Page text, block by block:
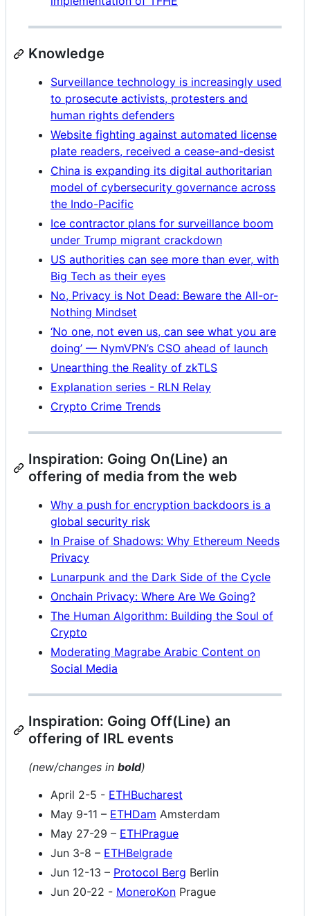
Knowledge
Surveillance technology is increasingly used
to prosecute activists, protesters and
human rights defenders
Website fighting against automated license
plate readers, received a cease-and-desist
China is expanding its digital authoritarian
model of cybersecurity governance across
the Indo-Pacific
Ice contractor plans for surveillance boom
under Trump migrant crackdown
US authorities can see more than ever, with
Big Tech as their eyes
No, Privacy is Not Dead: Beware the All-or-
Nothing Mindset
‘No one, not even us, can see what you are
doing’ — NymVPN’s CSO ahead of launch
Unearthing the Reality of zkTLS
Explanation series - RLN Relay
Crypto Crime Trends
Inspiration: Going On(Line) an
offering of media from the web
Why a push for encryption backdoors is a
global security risk
In Praise of Shadows: Why Ethereum Needs
Privacy
Lunarpunk and the Dark Side of the Cycle
Onchain Privacy: Where Are We Going?
The Human Algorithm: Building the Soul of
Crypto
Moderating Magrabe Arabic Content on
Social Media
Inspiration: Going Off(Line) an
offering of IRL events
(new/changes in bold)
April 2-5 - ETHBucharest
May 9-11 – ETHDam Amsterdam
May 27-29 – ETHPrague
Jun 3-8 – ETHBelgrade
Jun 12-13 – Protocol Berg Berlin
Jun 20-22 - MoneroKon Prague